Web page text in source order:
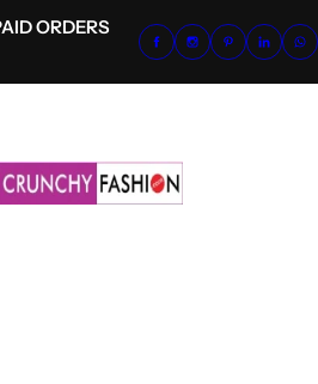
ORDERS